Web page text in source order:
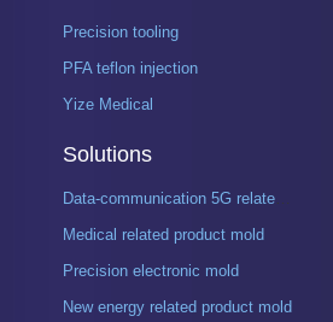
Precision tooling
PFA teflon injection
Yize Medical
Solutions
Data-communication 5G related product mold
Medical related product mold
Precision electronic mold
New energy related product mold